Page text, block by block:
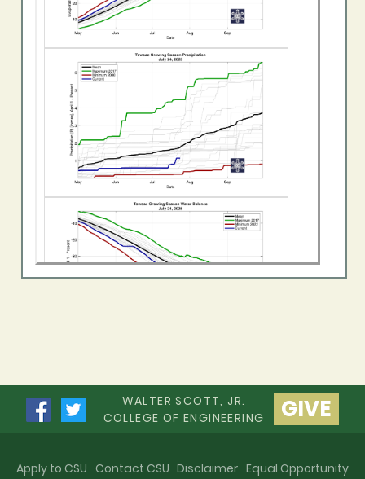
WALTER SCOTT, JR.
COLLEGE OF ENGINEERING
GIVE
Apply to CSU Contact CSU Disclaimer Equal Opportunity